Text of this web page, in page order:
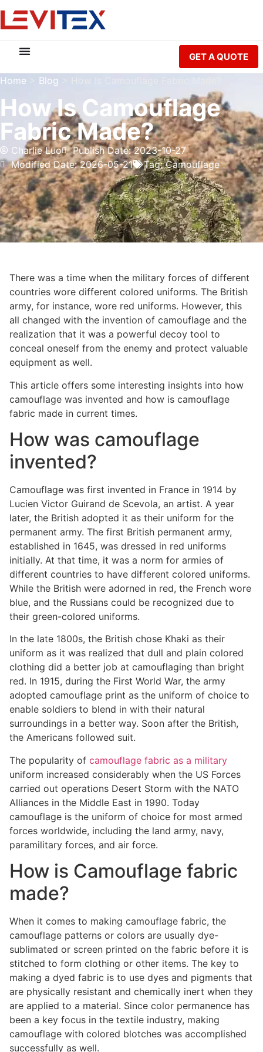
GET A QUOTE
Home > Blog
How Is Camouflage
Fabric Made?
Charlie Luo
Publish Date: 2023-10-27
Modified Date: 2026-05-21
Tag:Camouflage
There was a time when the military forces of different
countries wore different colored uniforms. The British
army, for instance, wore red uniforms. However, this
all changed with the invention of camouflage and the
realization that it was a powerful decoy tool to
conceal oneself from the enemy and protect valuable
equipment as well.
This article offers some interesting insights into how
camouflage was invented and how is camouflage
fabric made in current times.
How was camouflage
invented?
Camouflage was first invented in France in 1914 by
Lucien Victor Guirand de Scevola, an artist. A year
later, the British adopted it as their uniform for the
permanent army. The first British permanent army,
established in 1645, was dressed in red uniforms
initially. At that time, it was a norm for armies of
different countries to have different colored uniforms.
While the British were adorned in red, the French wore
blue, and the Russians could be recognized due to
their green-colored uniforms.
In the late 1800s, the British chose Khaki as their
uniform as it was realized that dull and plain colored
clothing did a better job at camouflaging than bright
red. In 1915, during the First World War, the army
adopted camouflage print as the uniform of choice to
enable soldiers to blend in with their natural
surroundings in a better way. Soon after the British,
the Americans followed suit.
The popularity of camouflage fabric as a military
uniform increased considerably when the US Forces
carried out operations Desert Storm with the NATO
Alliances in the Middle East in 1990. Today
camouflage is the uniform of choice for most armed
forces worldwide, including the land army, navy,
paramilitary forces, and air force.
How is Camouflage fabric
made?
When it comes to making camouflage fabric, the
camouflage patterns or colors are usually dye-
sublimated or screen printed on the fabric before it is
stitched to form clothing or other items. The key to
making a dyed fabric is to use dyes and pigments that
are physically resistant and chemically inert when they
are applied to a material. Since color permanence has
been a key focus in the textile industry, making
camouflage with colored blotches was accomplished
successfully as well.